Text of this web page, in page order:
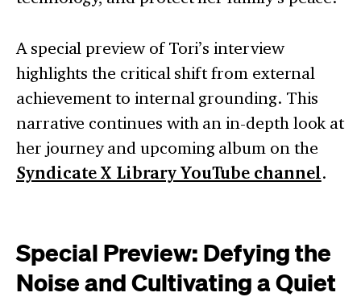
A special preview of Tori’s interview
highlights the critical shift from external
achievement to internal grounding. This
narrative continues with an in-depth look at
her journey and upcoming album on the
Syndicate X Library YouTube channel.
Special Preview: Defying the
Noise and Cultivating a Quiet